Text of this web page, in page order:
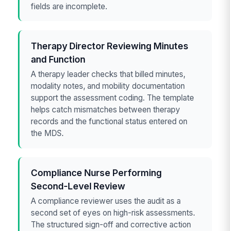
fields are incomplete.
Therapy Director Reviewing Minutes
and Function
A therapy leader checks that billed minutes,
modality notes, and mobility documentation
support the assessment coding. The template
helps catch mismatches between therapy
records and the functional status entered on
the MDS.
Compliance Nurse Performing
Second-Level Review
A compliance reviewer uses the audit as a
second set of eyes on high-risk assessments.
The structured sign-off and corrective action